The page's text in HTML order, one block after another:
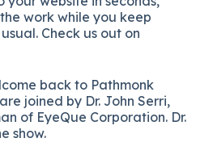
work while you keep
Check us out on
back to Pathmonk
joined by Dr. John Serri,
of EyeQue Corporation. Dr.
show.